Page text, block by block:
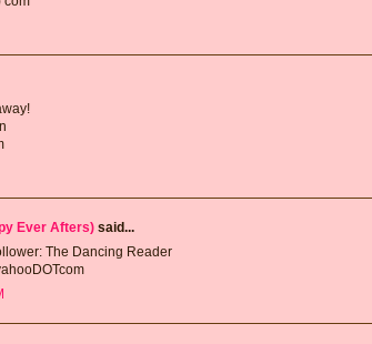
Ever Afters) said...
The Dancing Reader